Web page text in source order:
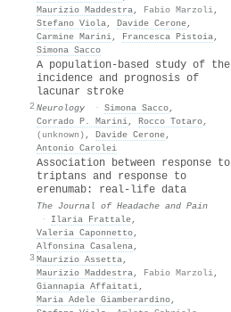
Maurizio Maddestra, Fabio Marzoli,
Stefano Viola, Davide Cerone,
Carmine Marini, Francesca Pistoia,
Simona Sacco
2
A population-based study of the
incidence and prognosis of
lacunar stroke
Neurology · Simona Sacco,
Corrado P. Marini, Rocco Totaro,
(unknown) , Davide Cerone,
Antonio Carolei
3
Association between response to
triptans and response to
erenumab: real-life data
The Journal of Headache and Pain
·
Ilaria Frattale,
Valeria Caponnetto,
Alfonsina Casalena,
Maurizio Assetta,
Maurizio Maddestra, Fabio Marzoli,
Giannapia Affaitati,
Maria Adele Giamberardino,